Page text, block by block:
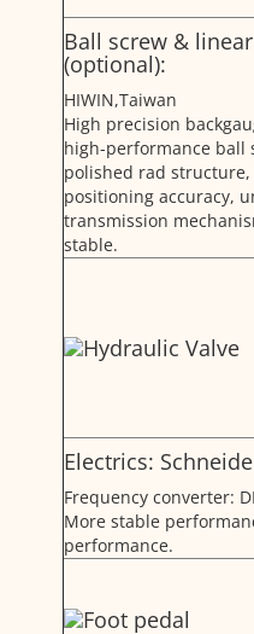
Ball screw &
(optional):
HIWIN,Taiwan
High precision
high-performance ball
polished rad
positioning accuracy,
transmission
stable.
Electrics:
Frequency converter:
More stable
performance.